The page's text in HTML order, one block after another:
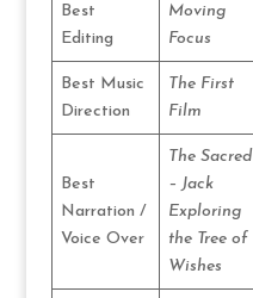
Best
Editing
Moving
Focus
Best Music
Direction
The First
Film
Best
Narration /
Voice Over
The Sacred
– Jack
Exploring
the Tree of
Wishes